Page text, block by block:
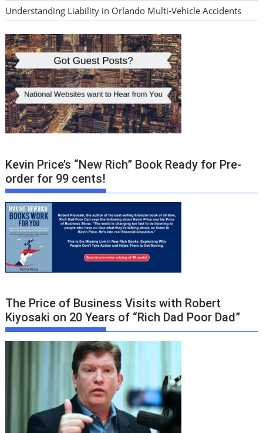
Understanding Liability in Orlando Multi-Vehicle Accidents
Kevin Price’s “New Rich” Book Ready for Pre-
order for 99 cents!
The Price of Business Visits with Robert
Kiyosaki on 20 Years of “Rich Dad Poor Dad”